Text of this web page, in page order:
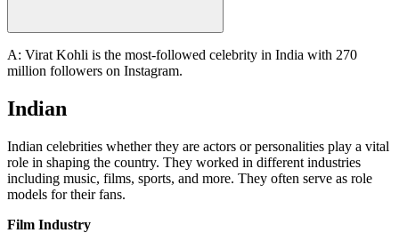
A: Virat Kohli is the most-followed celebrity in India with 270
million followers on Instagram.
Indian
Indian celebrities whether they are actors or personalities play a vital
role in shaping the country. They worked in different industries
including music, films, sports, and more. They often serve as role
models for their fans.
Film Industry